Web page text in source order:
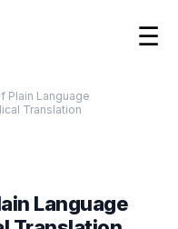
☰
Plain Language
Translation
Language